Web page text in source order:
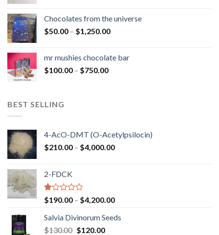
through
$900.00
Chocolates from the universe
$50.00 – $1,250.00Price
through
mr mushies chocolate bar
$100.00 – $750.00Price
BEST SELLING
4-AcO-DMT (O-Acetylpsilocin)
$210.00 – $4,000.00Price
2-FDCK
Rated
1.00
out
of
5
$190.00 – $4,200.00Price
$190.00
Salvia Divinorum Seeds
$130.00 Original
$120.00Current